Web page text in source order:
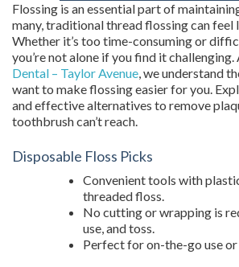
Flossing is an essential part of
many, traditional thread flossing can feel
Whether it’s too time-consuming or
you’re not alone if you find it challenging.
Dental – Taylor Avenue, we understand
want to make flossing easier for you.
and effective alternatives to remove
toothbrush can’t reach.
Disposable Floss Picks
Convenient tools with
threaded floss.
No cutting or wrapping is
use, and toss.
Perfect for on-the-go use